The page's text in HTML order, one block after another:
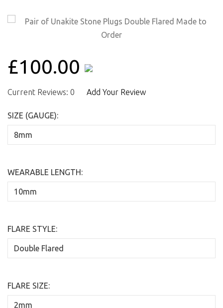
£100.00
Current Reviews: 0 Add Your Review
SIZE (GAUGE):
WEARABLE LENGTH:
FLARE STYLE:
FLARE SIZE: